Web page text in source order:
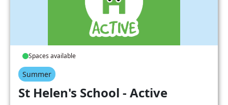
Spaces available
Summer
St Helen's School - Active